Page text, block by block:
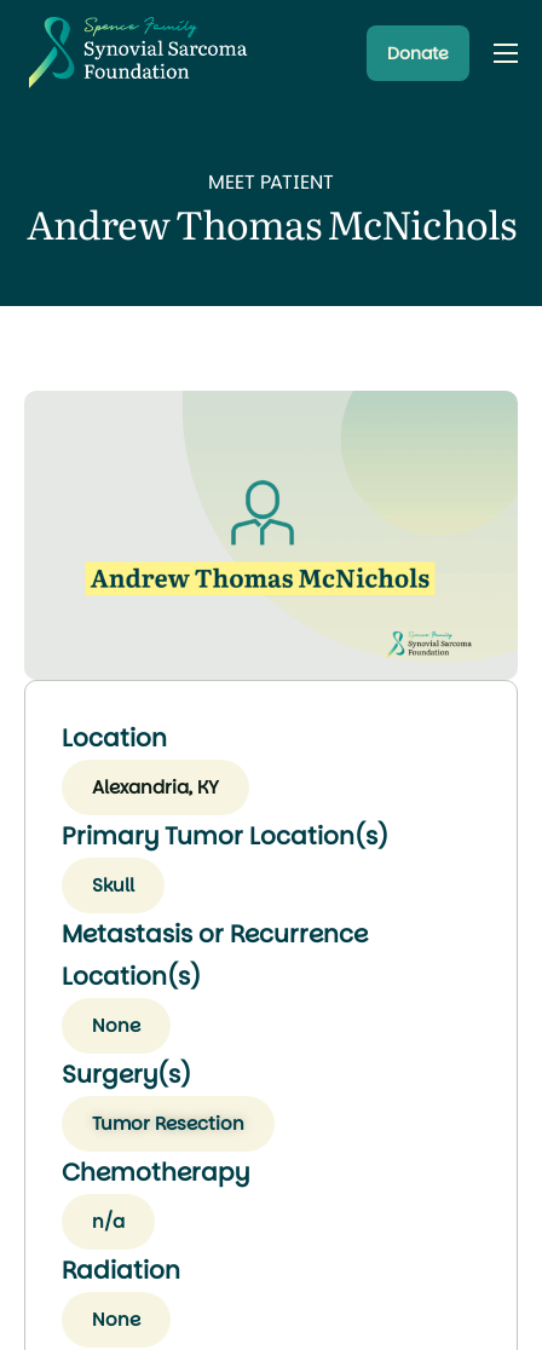
About
Research Programs
Latest News
Donate
MEET PATIENT
Andrew Thomas McNichols
Location
Alexandria, KY
Primary Tumor Location(s)
Skull
Metastasis or Recurrence
Location(s)
None
Surgery(s)
Tumor Resection
Chemotherapy
n/a
Radiation
None